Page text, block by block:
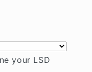
your LSD